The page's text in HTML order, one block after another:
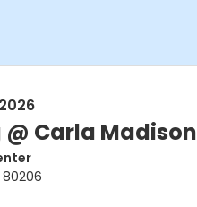
Carla Madison
80206